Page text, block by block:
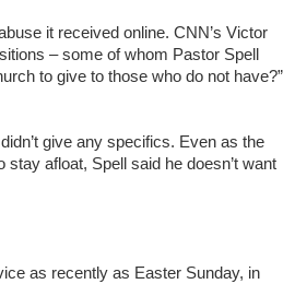
it received online. CNN’s Victor
– some of whom Pastor Spell
to give to those who do not have?”
give any specifics. Even as the
afloat, Spell said he doesn’t want
as recently as Easter Sunday, in